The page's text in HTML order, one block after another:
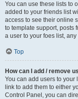
You can use these lists to
added to your friends list
access to see their online
to template support, posts
a user to your foes list,
Top
How can I add / remove
You can add users to your
link to add them to either
Control Panel, you can